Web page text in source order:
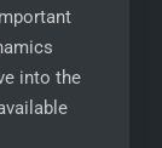
into the